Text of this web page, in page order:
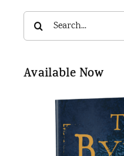
Search
for:
Available Now